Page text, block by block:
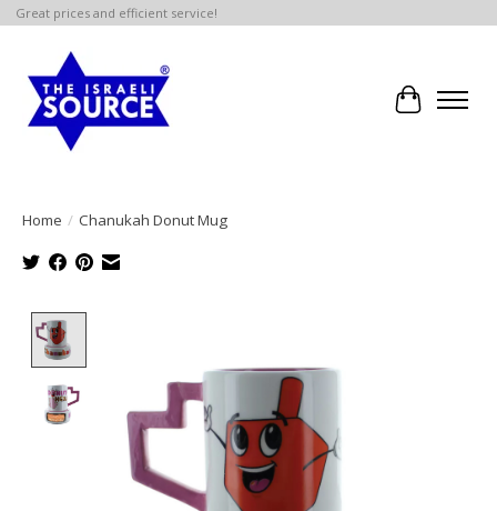
Great prices and efficient service!
Cart
Home / Chanukah Donut Mug